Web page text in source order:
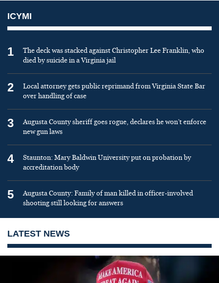
ICYMI
1
The deck was stacked against Christopher Lee Franklin, who
died by suicide in a Virginia jail
2
Local attorney gets public reprimand from Virginia State Bar
over handling of case
3
Augusta County sheriff goes rogue, declares he won’t enforce
new gun laws
4
Staunton: Mary Baldwin University put on probation by
accreditation body
5
Augusta County: Family of man killed in officer-involved
shooting still looking for answers
LATEST NEWS